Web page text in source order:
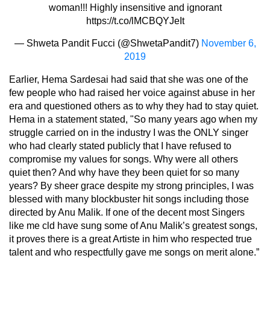
woman!!! Highly insensitive and ignorant
https://t.co/lMCBQYJeIt
— Shweta Pandit Fucci (@ShwetaPandit7) November 6,
2019
Earlier, Hema Sardesai had said that she was one of the
few people who had raised her voice against abuse in her
era and questioned others as to why they had to stay quiet.
Hema in a statement stated, "So many years ago when my
struggle carried on in the industry I was the ONLY singer
who had clearly stated publicly that I have refused to
compromise my values for songs. Why were all others
quiet then? And why have they been quiet for so many
years? By sheer grace despite my strong principles, I was
blessed with many blockbuster hit songs including those
directed by Anu Malik. If one of the decent most Singers
like me cld have sung some of Anu Malik’s greatest songs,
it proves there is a great Artiste in him who respected true
talent and who respectfully gave me songs on merit alone.”